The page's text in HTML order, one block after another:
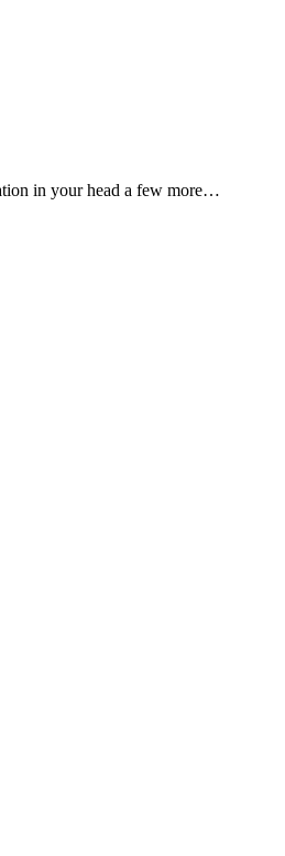
in your head a few more…